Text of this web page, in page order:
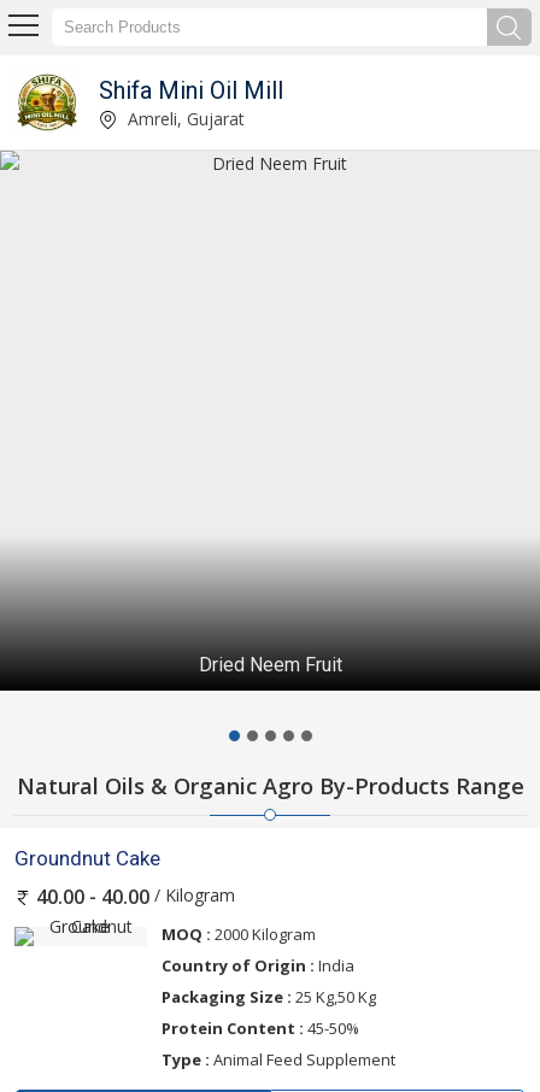
Shifa Mini Oil Mill
Cold Pressed Castor Oil Manufacturer Supplier Amreli, Gujarat
Dried Neem Fruit
Natural Oils & Organic Agro By-Products Range
Groundnut Cake
40.00 - 40.00 / Kilogram
MOQ : 2000 Kilogram
Country of Origin : India
Packaging Size : 25 Kg,50 Kg
Protein Content : 45-50%
Type : Animal Feed Supplement